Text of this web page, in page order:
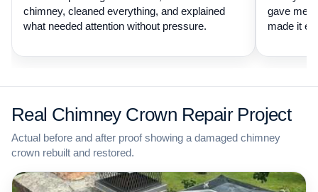
chimney, cleaned everything, and explained
what needed attention without pressure.
gave me
made it
Real Chimney Crown Repair Project
Actual before and after proof showing a damaged chimney
crown rebuilt and restored.